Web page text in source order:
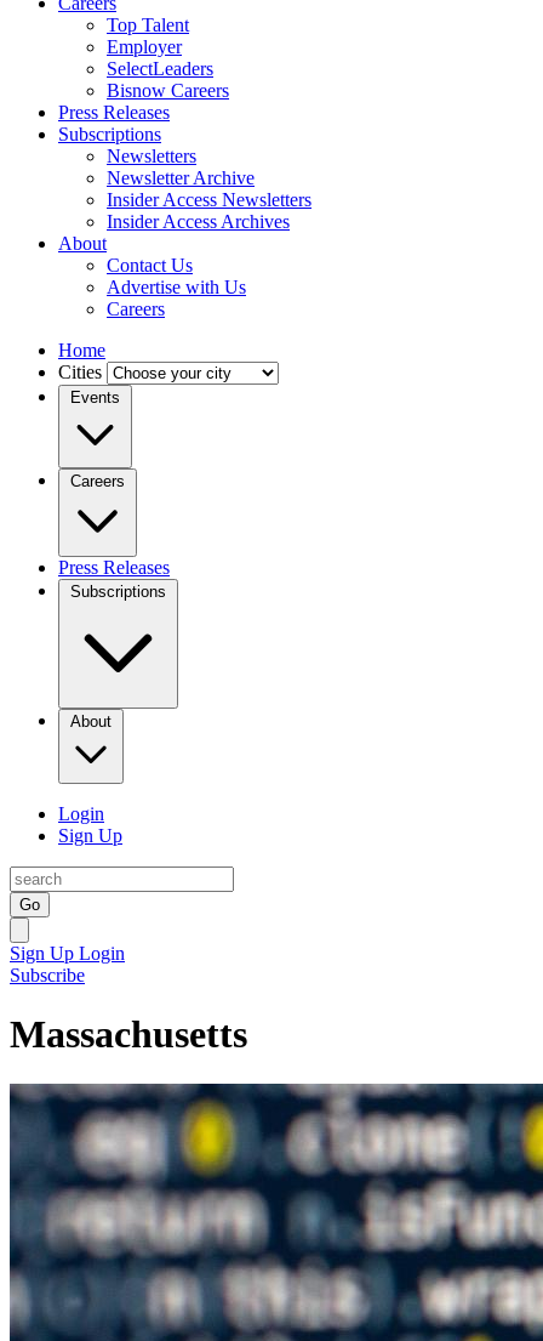
Top Talent
Employer
SelectLeaders
Bisnow Careers
Press Releases
Subscriptions
Newsletters
Newsletter Archive
Insider Access Newsletters
Insider Access Archives
About
Contact Us
Advertise with Us
Careers
Home
Cities
Events
Careers
Press Releases
Subscriptions
About
Login
Sign Up
Go
Sign Up Login
Subscribe
Massachusetts